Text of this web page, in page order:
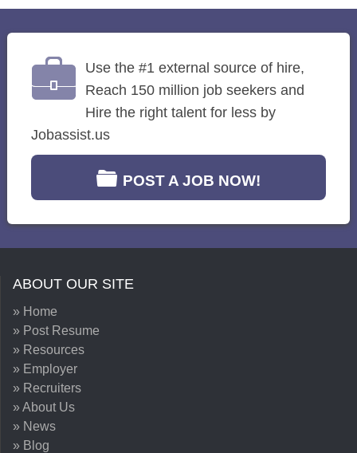
Use the #1 external source of hire,
Reach 150 million job seekers and
Hire the right talent for less by
Jobassist.us
POST A JOB NOW!
ABOUT OUR SITE
» Home
» Post Resume
» Resources
» Employer
» Recruiters
» About Us
» News
» Blog